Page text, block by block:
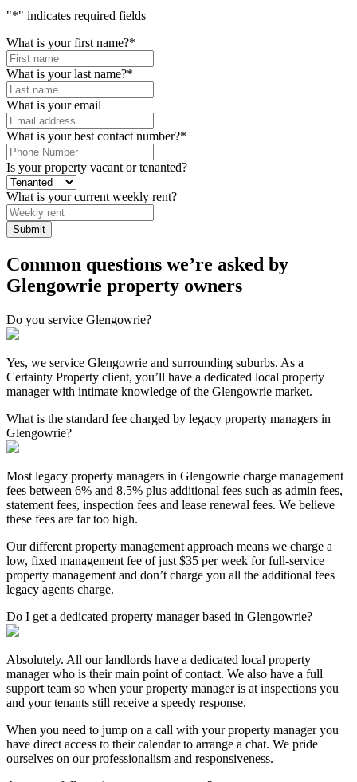
"*" indicates required fields
What is your first name?*
What is your last name?*
What is your email
What is your best contact number?*
Is your property vacant or tenanted?
What is your current weekly rent?
Submit
Common questions we’re asked by
Glengowrie property owners
Do you service Glengowrie?
Yes, we service Glengowrie and surrounding suburbs. As a
Certainty Property client, you’ll have a dedicated local property
manager with intimate knowledge of the Glengowrie market.
What is the standard fee charged by legacy property managers in
Glengowrie?
Most legacy property managers in Glengowrie charge management
fees between 6% and 8.5% plus additional fees such as admin fees,
statement fees, inspection fees and lease renewal fees. We believe
these fees are far too high.
Our different property management approach means we charge a
low, fixed management fee of just $35 per week for full-service
property management and don’t charge you all the additional fees
legacy agents charge.
Do I get a dedicated property manager based in Glengowrie?
Absolutely. All our landlords have a dedicated local property
manager who is their main point of contact. We also have a full
support team so when your property manager is at inspections you
and your tenants still receive a speedy response.
When you need to jump on a call with your property manager you
have direct access to their calendar to arrange a chat. We pride
ourselves on our professionalism and responsiveness.